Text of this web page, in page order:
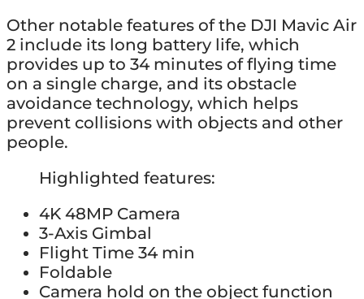
Other notable features of the DJI Mavic Air
2 include its long battery life, which
provides up to 34 minutes of flying time
on a single charge, and its obstacle
avoidance technology, which helps
prevent collisions with objects and other
people.
Highlighted features:
4K 48MP Camera
3-Axis Gimbal
Flight Time 34 min
Foldable
Camera hold on the object function